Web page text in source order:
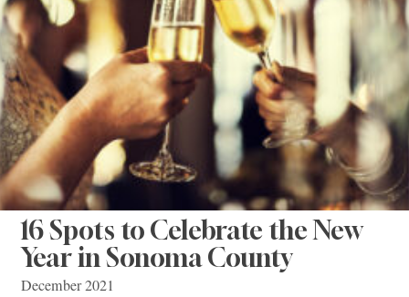
16 Spots to Celebrate the New
Year in Sonoma County
December 2021